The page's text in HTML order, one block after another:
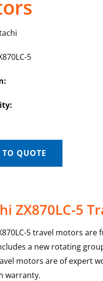
5
QUOTE
ZX870LC-5
5 travel motors
a new rotating
motors are of expert
warranty.